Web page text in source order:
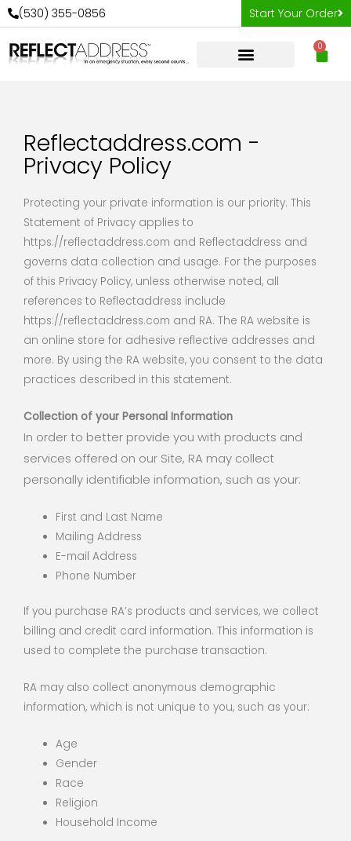
Skip
to
content
(530) 355-0856 Start Your Order
0
Cart
Reflectaddress.com -
Privacy Policy
Protecting your private information is our priority. This
Statement of Privacy applies to
https://reflectaddress.com and Reflectaddress and
governs data collection and usage. For the purposes
of this Privacy Policy, unless otherwise noted, all
references to Reflectaddress include
https://reflectaddress.com and RA. The RA website is
an online store for adhesive reflective addresses and
more. By using the RA website, you consent to the data
practices described in this statement.
Collection of your Personal Information
In order to better provide you with products and
services offered on our Site, RA may collect
personally identifiable information, such as your:
First and Last Name
Mailing Address
E-mail Address
Phone Number
If you purchase RA’s products and services, we collect
billing and credit card information. This information is
used to complete the purchase transaction.
RA may also collect anonymous demographic
information, which is not unique to you, such as your:
Age
Gender
Race
Religion
Household Income